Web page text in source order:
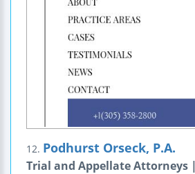
12. Podhurst Orseck, P.A.
Trial and Appellate Attorneys